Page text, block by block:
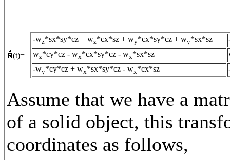
(t)=
-wz*sx*sy*cz + wz*cx*sz + wy*cx*sy*cz + wy*sx*sz
wz*cy*cz - wx*cx*sy*cz - wx*sx*sz
-wy*cy*cz + wx*sx*sy*cz - wx*cx*sz
Assume that we have a
of a solid object, this
coordinates as follows,